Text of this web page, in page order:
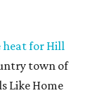
heat for Hill
town of
Like Home